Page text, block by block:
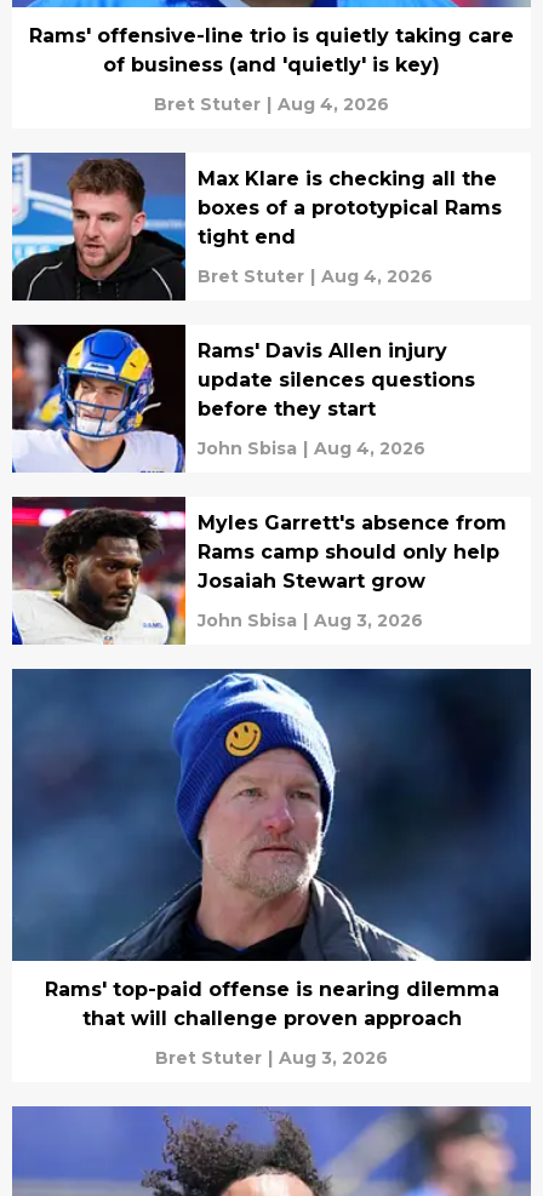
Rams' offensive-line trio is quietly taking care
of business (and 'quietly' is key)
Bret Stuter | Aug 4, 2026
Max Klare is checking all the
boxes of a prototypical Rams
tight end
Bret Stuter | Aug 4, 2026
Rams' Davis Allen injury
update silences questions
before they start
John Sbisa | Aug 4, 2026
Myles Garrett's absence from
Rams camp should only help
Josaiah Stewart grow
John Sbisa | Aug 3, 2026
Rams' top-paid offense is nearing dilemma
that will challenge proven approach
Bret Stuter | Aug 3, 2026